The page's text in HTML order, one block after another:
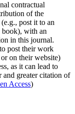
contractual
of the
post it to an
book), with an
in this journal.
post their work
on their website)
as it can lead to
and greater citation of
Access)